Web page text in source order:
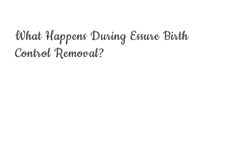
What Happens During Essure Birth
Control Removal?